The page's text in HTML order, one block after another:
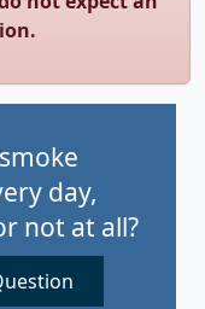
day,
not at all?